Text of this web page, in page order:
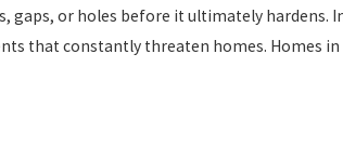
gaps, or holes before it ultimately hardens.
that constantly threaten homes. Homes